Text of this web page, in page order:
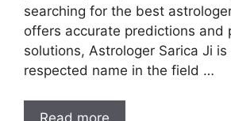
searching for the best
offers accurate predictions and
solutions, Astrologer Sarica Ji
respected name in the field …